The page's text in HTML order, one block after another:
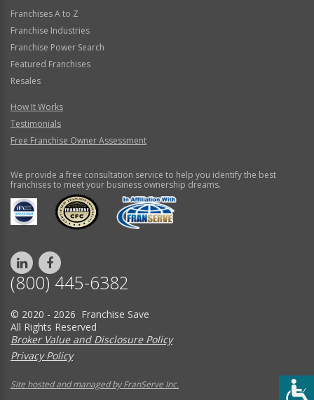
Franchises A to Z
Franchise Industries
Franchise Power Search
Featured Franchises
Resales
How It Works
Testimonials
Free Franchise Owner Assessment
We provide a free consultation service to help you identify the best
franchises to meet your business ownership dreams.
(800) 445-6382
© 2020 - 2026 Franchise Save
All Rights Reserved
Broker Value and Disclosure Policy
Privacy Policy
Site hosted and managed by FranServe Inc.